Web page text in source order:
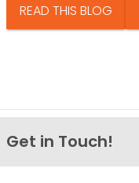
READ THIS BLOG
Get in Touch!